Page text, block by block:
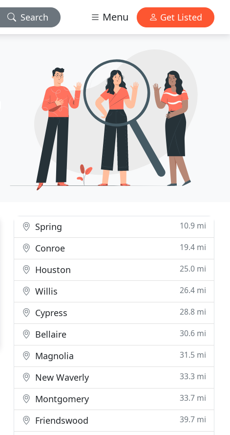
Search Menu Get Listed
Spring 10.9 mi
Conroe 19.4 mi
Houston 25.0 mi
Willis 26.4 mi
Cypress 28.8 mi
Bellaire 30.6 mi
Magnolia 31.5 mi
New Waverly 33.3 mi
Montgomery 33.7 mi
Friendswood 39.7 mi